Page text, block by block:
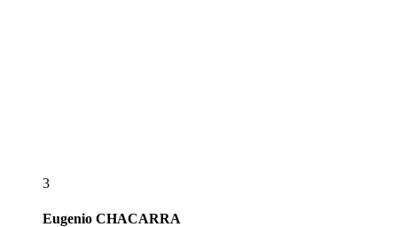
3
Eugenio CHACARRA